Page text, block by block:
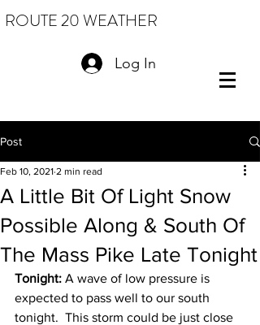
ROUTE 20 WEATHER
Log In
Post
A Little Bit Of Light Snow
Possible Along & South Of
The Mass Pike Late Tonight
Feb 10, 2021 2 min read
Tonight: A wave of low pressure is
expected to pass well to our south
tonight.  This storm could be just close